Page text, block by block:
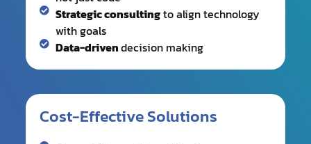
Cost-Effective Solutions
compromising quality
No hidden costsor surprise fees